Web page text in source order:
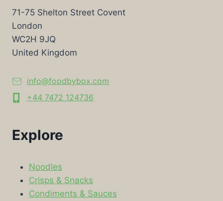
71-75 Shelton Street Covent
London
WC2H 9JQ
United Kingdom
info@foodbybox.com
+44 7472 124736
Explore
Noodles
Crisps & Snacks
Condiments & Sauces